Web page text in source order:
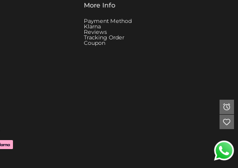
More Info
Payment Method
Klarna
Reviews
Tracking Order
Coupon